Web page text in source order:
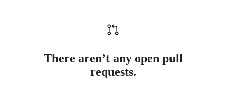
There aren’t any open pull
requests.